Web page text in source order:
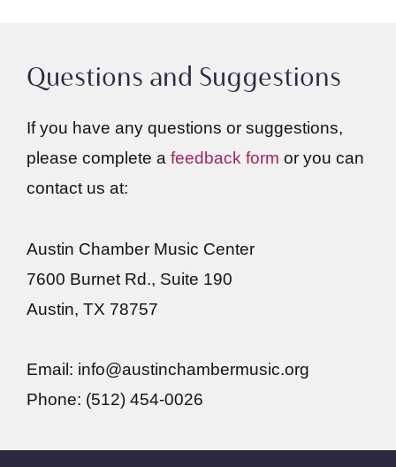
Questions and Suggestions
If you have any questions or suggestions,
please complete a feedback form or you can
contact us at:
Austin Chamber Music Center
7600 Burnet Rd., Suite 190
Austin, TX 78757
Email: info@austinchambermusic.org
Phone: (512) 454-0026